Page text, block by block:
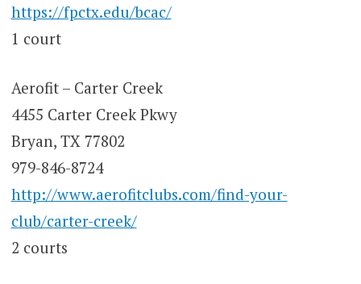
https://fpctx.edu/bcac/
1 court
Aerofit – Carter Creek
4455 Carter Creek Pkwy
Bryan, TX 77802
979-846-8724
http://www.aerofitclubs.com/find-your-
club/carter-creek/
2 courts